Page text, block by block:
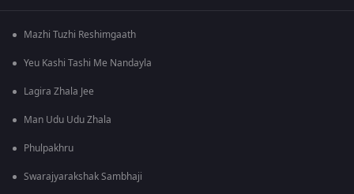
Mazhi Tuzhi Reshimgaath
Yeu Kashi Tashi Me Nandayla
Lagira Zhala Jee
Man Udu Udu Zhala
Phulpakhru
Swarajyarakshak Sambhaji